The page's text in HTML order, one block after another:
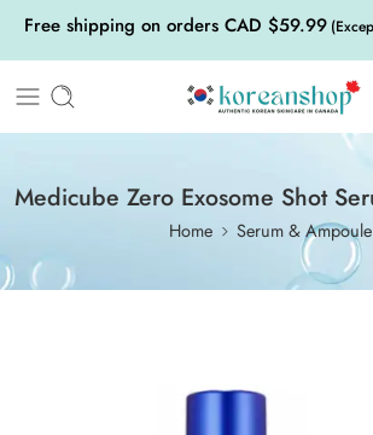
Free shipping on orders CAD $59.99
Medicube Zero Exosome Shot
Home Serum & Ampoule